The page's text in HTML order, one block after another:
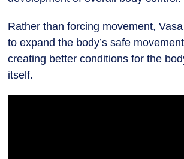
Rather than forcing movement,
to expand the body’s safe
creating better conditions for the
itself.